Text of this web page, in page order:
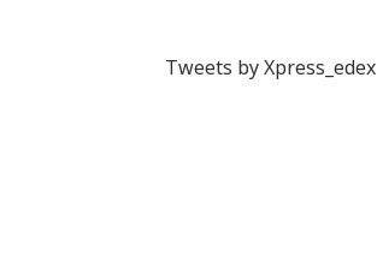
Tweets by Xpress_edex